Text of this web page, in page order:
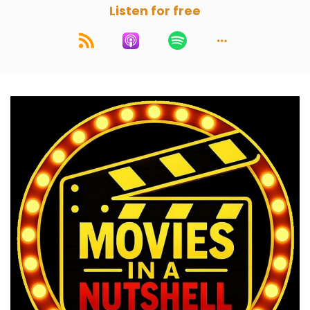
If you would like us to break a movie down,
crack a movie open, send it in and we'll add it to
the wheel and it will get chosen at random.
A good movie.
Speaker C:00:01:29
You got to lose that cough there.
Speaker C:
00:01:31
That's really specific cough.
Speaker B:
00:01:33
Weird how it came in just now.
Speaker C:
00:01:34
Listen for free